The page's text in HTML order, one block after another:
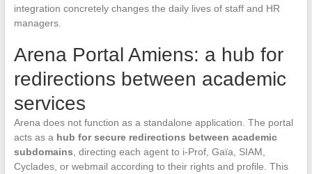
integration concretely changes the daily lives of staff and HR
managers.
Arena Portal Amiens: a hub for
redirections between academic
services
Arena does not function as a standalone application. The portal
acts as a hub for secure redirections between academic
subdomains , directing each agent to i-Prof, Gaïa, SIAM,
Cyclades, or webmail according to their rights and profile. This